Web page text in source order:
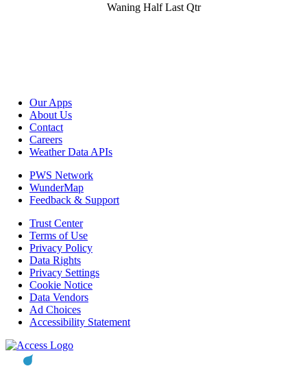
Waning Half Last Qtr
Our Apps
About Us
Contact
Careers
Weather Data APIs
PWS Network
WunderMap
Feedback & Support
Trust Center
Terms of Use
Privacy Policy
Data Rights
Privacy Settings
Cookie Notice
Data Vendors
Ad Choices
Accessibility Statement